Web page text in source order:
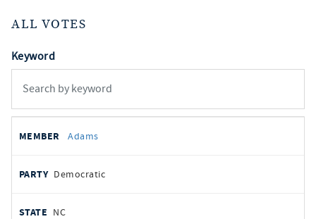
ALL VOTES
Keyword
votes
REPRESENTATIVE
Adams
Democratic
NC